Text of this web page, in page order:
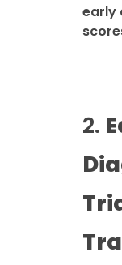
early
2.